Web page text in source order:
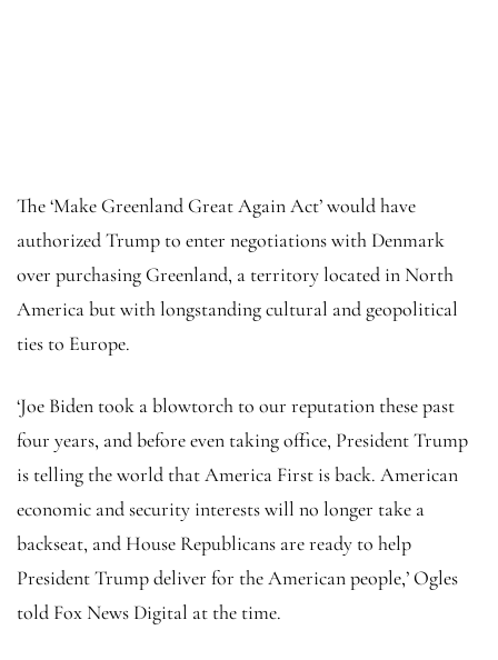
The ‘Make Greenland Great Again Act’ would have
authorized Trump to enter negotiations with Denmark
over purchasing Greenland, a territory located in North
America but with longstanding cultural and geopolitical
ties to Europe.
‘Joe Biden took a blowtorch to our reputation these past
four years, and before even taking office, President Trump
is telling the world that America First is back. American
economic and security interests will no longer take a
backseat, and House Republicans are ready to help
President Trump deliver for the American people,’ Ogles
told Fox News Digital at the time.